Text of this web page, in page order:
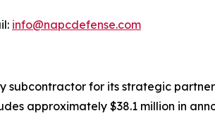
info@napcdefense.com
subcontractor for its strategic
approximately $38.1 million in